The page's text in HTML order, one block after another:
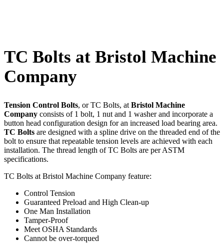
TC Bolts at Bristol Machine
Company
Tension Control Bolts, or TC Bolts, at Bristol Machine
Company consists of 1 bolt, 1 nut and 1 washer and incorporate a
button head configuration design for an increased load bearing area.
TC Bolts are designed with a spline drive on the threaded end of the
bolt to ensure that repeatable tension levels are achieved with each
installation. The thread length of TC Bolts are per ASTM
specifications.
TC Bolts at Bristol Machine Company feature:
Control Tension
Guaranteed Preload and High Clean-up
One Man Installation
Tamper-Proof
Meet OSHA Standards
Cannot be over-torqued